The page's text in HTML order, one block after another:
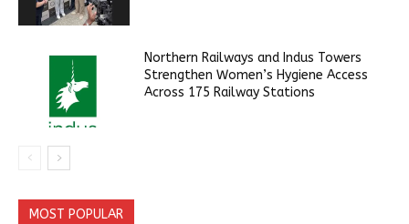
Northern Railways and Indus Towers
Strengthen Women’s Hygiene Access
Across 175 Railway Stations
MOST POPULAR